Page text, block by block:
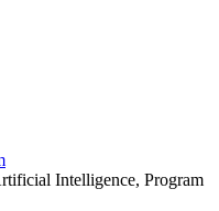
Intelligence, Program